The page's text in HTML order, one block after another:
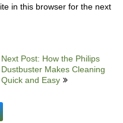
in this browser for the next
Next Post: How the Philips
Dustbuster Makes Cleaning
Quick and Easy